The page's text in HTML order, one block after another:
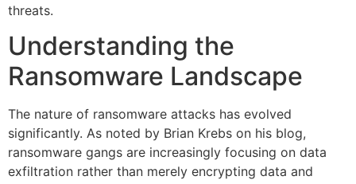
threats.
Understanding the
Ransomware Landscape
The nature of ransomware attacks has evolved
significantly. As noted by Brian Krebs on his blog,
ransomware gangs are increasingly focusing on data
exfiltration rather than merely encrypting data and